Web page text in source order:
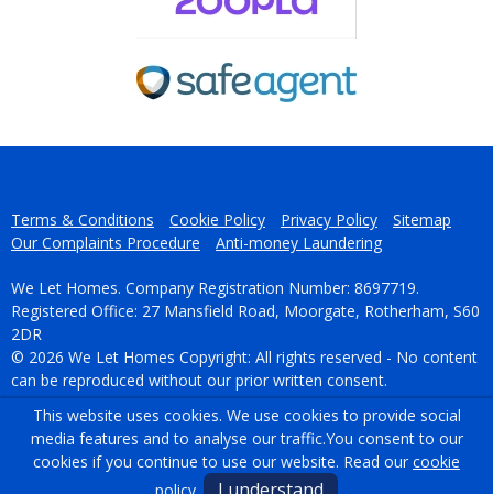
Terms & Conditions Cookie Policy Privacy Policy
Sitemap
Our Complaints Procedure
Anti-money Laundering
We Let Homes. Company Registration Number: 8697719.
Registered Office: 27 Mansfield Road, Moorgate, Rotherham, S60
2DR
© 2026 We Let Homes Copyright: All rights reserved - No content
can be reproduced without our prior written consent.
Powered by Agent Vision
This website uses cookies. We use cookies to provide social
media features and to analyse our traffic.You consent to our
cookies if you continue to use our website. Read our cookie